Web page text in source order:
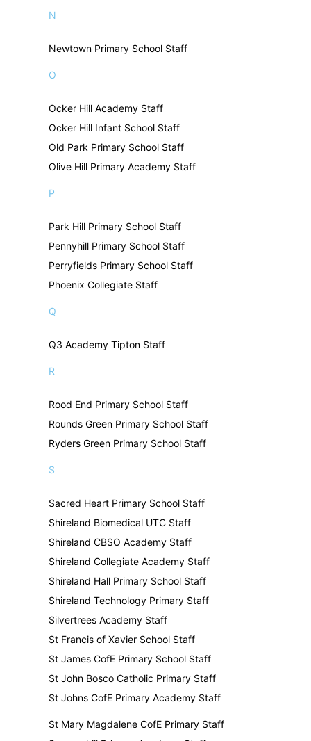
N
Newtown Primary School Staff
O
Ocker Hill Academy Staff
Ocker Hill Infant School Staff
Old Park Primary School Staff
Olive Hill Primary Academy Staff
P
Park Hill Primary School Staff
Pennyhill Primary School Staff
Perryfields Primary School Staff
Phoenix Collegiate Staff
Q
Q3 Academy Tipton Staff
R
Rood End Primary School Staff
Rounds Green Primary School Staff
Ryders Green Primary School Staff
S
Sacred Heart Primary School Staff
Shireland Biomedical UTC Staff
Shireland CBSO Academy Staff
Shireland Collegiate Academy Staff
Shireland Hall Primary School Staff
Shireland Technology Primary Staff
Silvertrees Academy Staff
St Francis of Xavier School Staff
St James CofE Primary School Staff
St John Bosco Catholic Primary Staff
St Johns CofE Primary Academy Staff
St Mary Magdalene CofE Primary Staff